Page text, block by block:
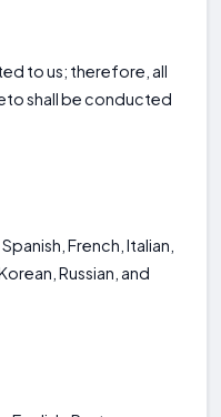
to us; therefore, all
shall be conducted
French, Italian,
Russian, and